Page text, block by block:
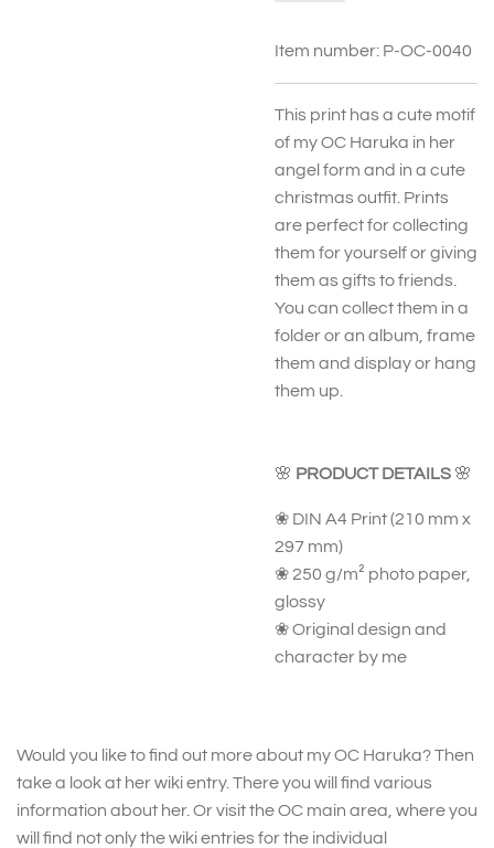
Item number: P-OC-0040
This print has a cute motif
of my OC Haruka in her
angel form and in a cute
christmas outfit. Prints
are perfect for collecting
them for yourself or giving
them as gifts to friends.
You can collect them in a
folder or an album, frame
them and display or hang
them up.
🌸 PRODUCT DETAILS 🌸
❀ DIN A4 Print (210 mm x
297 mm)
❀ 250 g/m² photo paper,
glossy
❀ Original design and
character by me
Would you like to find out more about my OC Haruka? Then
take a look at her wiki entry. There you will find various
information about her. Or visit the OC main area, where you
will find not only the wiki entries for the individual